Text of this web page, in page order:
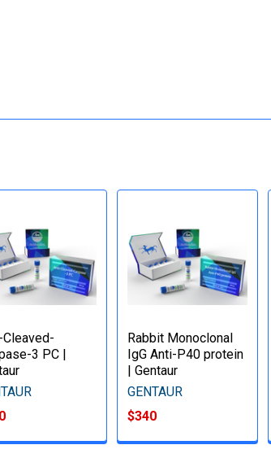
3 PC |
Rabbit Monoclonal
IgG Anti-P40 protein
| Gentaur
GENTAUR
$340